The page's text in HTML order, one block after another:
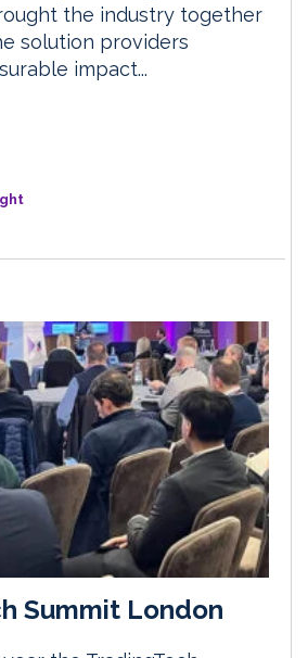
the industry together
solution providers
impact...
Summit London